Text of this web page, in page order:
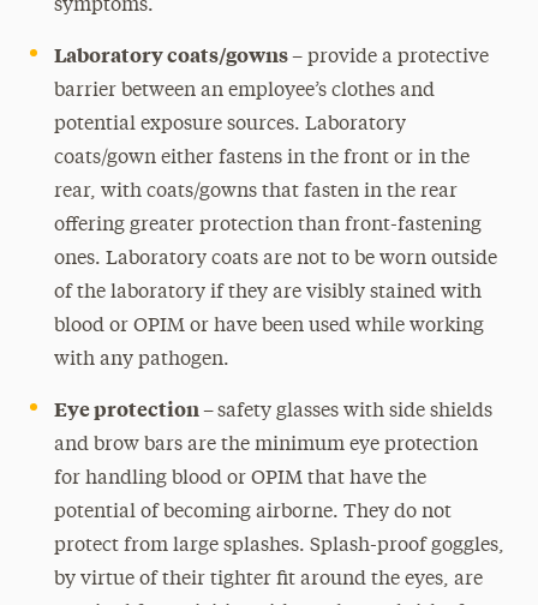
symptoms.
Laboratory coats/gowns –provide a protective
barrier between an employee’s clothes and
potential exposure sources. Laboratory
coats/gown either fastens in the front or in the
rear, with coats/gowns that fasten in the rear
offering greater protection than front-fastening
ones. Laboratory coats are not to be worn outside
of the laboratory if they are visibly stained with
blood or OPIM or have been used while working
with any pathogen.
Eye protection –safety glasses with side shields
and brow bars are the minimum eye protection
for handling blood or OPIM that have the
potential of becoming airborne. They do not
protect from large splashes. Splash-proof goggles,
by virtue of their tighter fit around the eyes, are